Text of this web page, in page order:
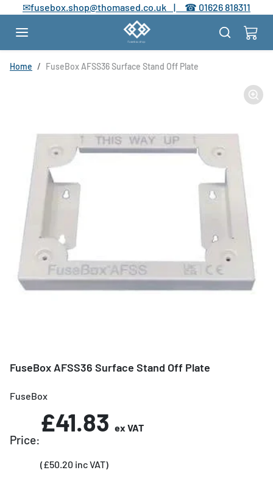
Skip to content
✉fusebox.shop@thomased.co.uk | ☎ 01626 818311
Home FuseBox AFSS36 Surface Stand Off Plate
FuseBox AFSS36 Surface Stand Off Plate
FuseBox
Price:
£41.83 ex VAT
(£50.20 inc VAT)